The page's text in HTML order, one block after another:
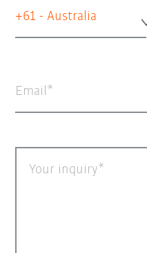
+61 - Australia
Email
Your inquiry